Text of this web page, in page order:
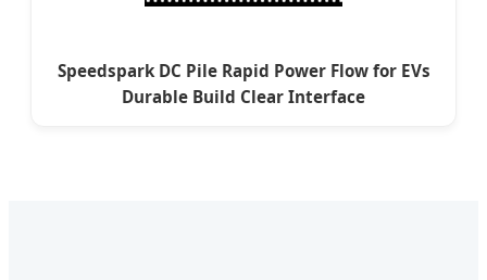
Speedspark DC Pile Rapid Power Flow for EVs
Durable Build Clear Interface